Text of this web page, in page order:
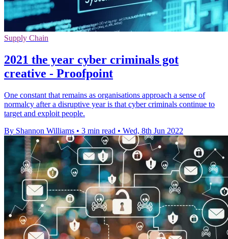
Supply Chain
2021 the year cyber criminals got
creative - Proofpoint
One constant that remains as organisations approach a sense of
normalcy after a disruptive year is that cyber criminals continue to
target and exploit people.
By Shannon Williams • 3 min read • Wed, 8th Jun 2022